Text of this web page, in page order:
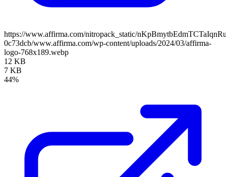
https://www.affirma.com/nitropack_static/
0c73dcb/www.affirma.com/wp-content/uploads/2024/03/affirma-
logo-768x189.webp
12 KB
7 KB
44%